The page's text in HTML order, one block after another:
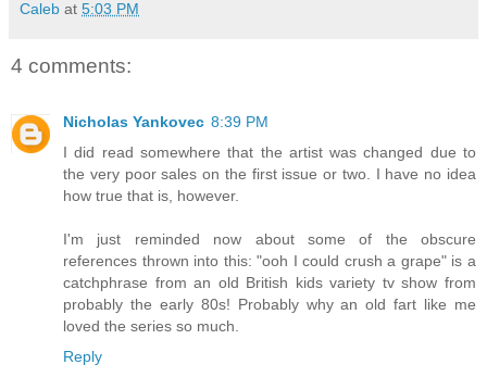
Caleb at 5:03 PM
4 comments:
Nicholas Yankovec 8:39 PM
I did read somewhere that the artist was changed due to
the very poor sales on the first issue or two. I have no idea
how true that is, however.
I'm just reminded now about some of the obscure
references thrown into this: "ooh I could crush a grape" is a
catchphrase from an old British kids variety tv show from
probably the early 80s! Probably why an old fart like me
loved the series so much.
Reply